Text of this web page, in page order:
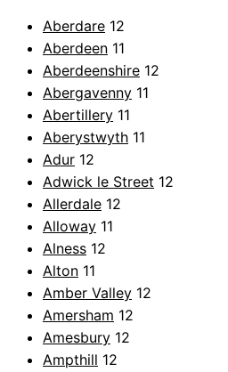
Aberdare 12
Aberdeen 11
Aberdeenshire 12
Abergavenny 11
Abertillery 11
Aberystwyth 11
Adur 12
Adwick le Street 12
Allerdale 12
Alloway 11
Alness 12
Alton 11
Amber Valley 12
Amersham 12
Amesbury 12
Ampthill 12